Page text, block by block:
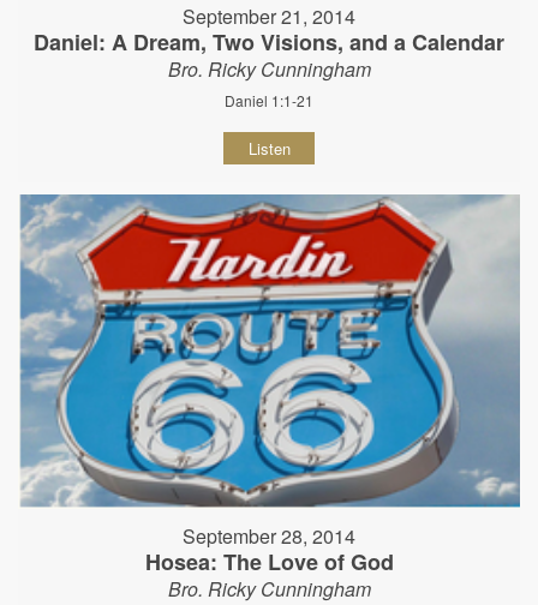
September 21, 2014
Daniel: A Dream, Two Visions, and a Calendar
Bro. Ricky Cunningham
Daniel 1:1-21
Listen
September 28, 2014
Hosea: The Love of God
Bro. Ricky Cunningham